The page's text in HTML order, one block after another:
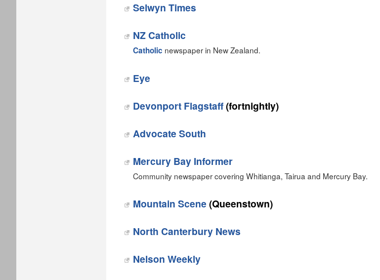
Selwyn Times
NZ Catholic
Catholic newspaper in New Zealand.
Eye
Devonport Flagstaff(fortnightly)
Advocate South
Mercury Bay Informer‎
Community newspaper covering Whitianga, Tairua and Mercury Bay.
Mountain Scene(Queenstown)
‎North Canterbury News
Nelson Weekly